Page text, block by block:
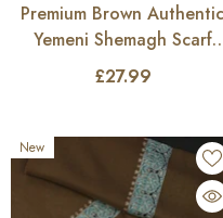
Premium Brown Authentic
Yemeni Shemagh Scarf
SE285
£27.99
New